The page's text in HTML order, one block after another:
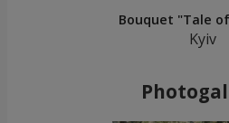
Bouquet "Tale
Kyiv